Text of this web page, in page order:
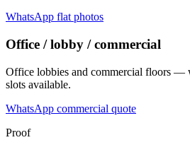
WhatsApp flat photos
Office / lobby / commercial
Office lobbies and commercial floors —
slots available.
WhatsApp commercial quote
Proof